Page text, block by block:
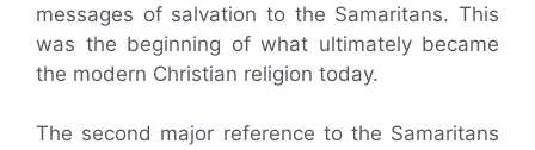
messages of salvation to the Samaritans. This
was the beginning of what ultimately became
the modern Christian religion today.
The second major reference to the Samaritans